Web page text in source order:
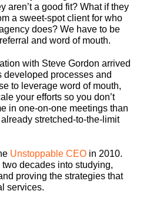
aren’t a good fit? What if they
a sweet-spot client for who
does? We have to be
and word of mouth.
with Steve Gordon arrived
developed processes and
to leverage word of mouth,
your efforts so you don’t
in one-on-one meetings than
stretched-to-the-limit
Unstoppable CEO in 2010.
decades into studying,
proving the strategies that
services.